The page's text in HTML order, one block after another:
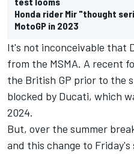
Honda rider Mir "thought
MotoGP in 2023
It's not inconceivable that
from the MSMA. A recent
the British GP prior to the
blocked by Ducati, which
2024.
But, over the summer
and this change to Friday's